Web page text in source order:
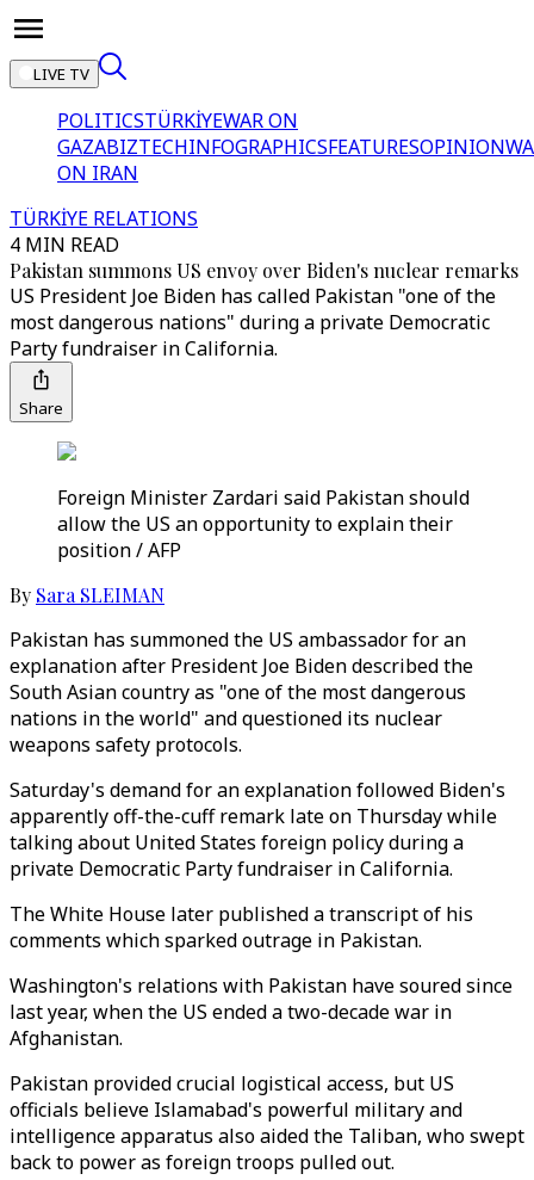
LIVE TV
POLITICSTÜRKİYEWAR ON
GAZABIZTECHINFOGRAPHICSFEATURESOPINION
ON IRAN
TÜRKİYE RELATIONS
4 MIN READ
Pakistan summons US envoy over Biden's nuclear remarks
US President Joe Biden has called Pakistan "one of the
most dangerous nations" during a private Democratic
Party fundraiser in California.
Share
Foreign Minister Zardari said Pakistan should
allow the US an opportunity to explain their
position / AFP
By Sara SLEIMAN
Pakistan has summoned the US ambassador for an
explanation after President Joe Biden described the
South Asian country as "one of the most dangerous
nations in the world" and questioned its nuclear
weapons safety protocols.
Saturday's demand for an explanation followed Biden's
apparently off-the-cuff remark late on Thursday while
talking about United States foreign policy during a
private Democratic Party fundraiser in California.
The White House later published a transcript of his
comments which sparked outrage in Pakistan.
Washington's relations with Pakistan have soured since
last year, when the US ended a two-decade war in
Afghanistan.
Pakistan provided crucial logistical access, but US
officials believe Islamabad's powerful military and
intelligence apparatus also aided the Taliban, who swept
back to power as foreign troops pulled out.